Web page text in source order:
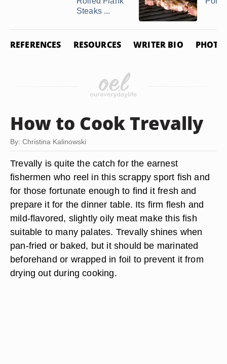
Steaks ...
REFERENCES RESOURCES WRITER BIO PHOTO
How to Cook Trevally
By: Christina Kalinowski
Trevally is quite the catch for the earnest
fishermen who reel in this scrappy sport fish and
for those fortunate enough to find it fresh and
prepare it for the dinner table. Its firm flesh and
mild-flavored, slightly oily meat make this fish
suitable to many palates. Trevally shines when
pan-fried or baked, but it should be marinated
beforehand or wrapped in foil to prevent it from
drying out during cooking.